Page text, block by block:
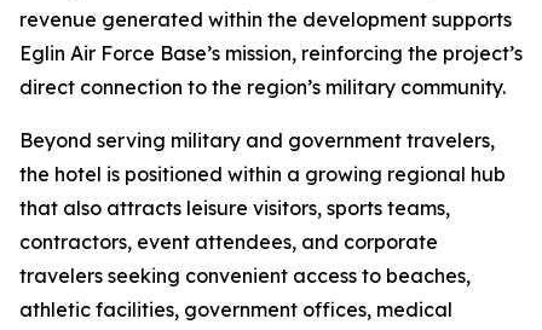
revenue generated within the development supports
Eglin Air Force Base’s mission, reinforcing the project’s
direct connection to the region’s military community.
Beyond serving military and government travelers,
the hotel is positioned within a growing regional hub
that also attracts leisure visitors, sports teams,
contractors, event attendees, and corporate
travelers seeking convenient access to beaches,
athletic facilities, government offices, medical